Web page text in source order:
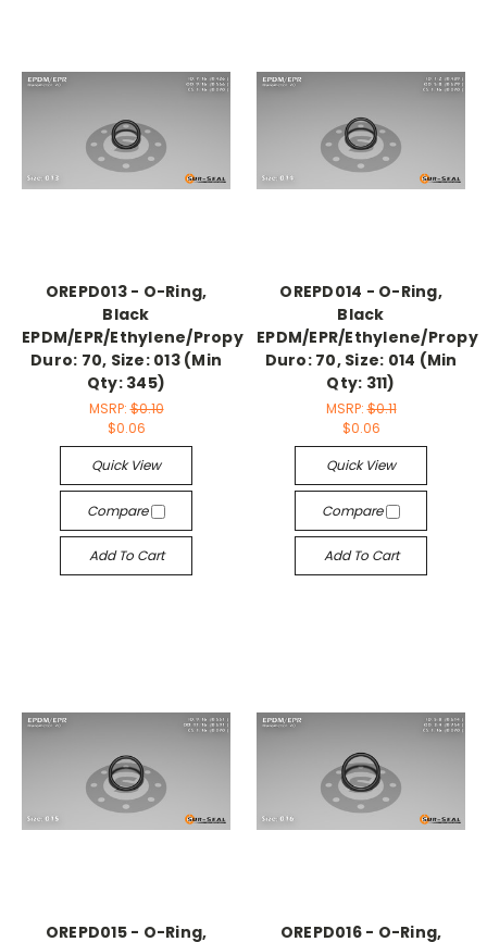
OREPD013 - O-Ring,
Black
EPDM/EPR/Ethylene/Propylene,
Duro: 70, Size: 013 (Min
Qty: 345)
MSRP:$0.10
$0.06
Quick View
Compare
Add To Cart
OREPD014 - O-Ring,
Black
EPDM/EPR/Ethylene/
Duro: 70, Size: 014 (Min
Qty: 311)
MSRP:$0.11
$0.06
Quick View
Compare
Add To Cart
OREPD015 - O-Ring, OREPD016 - O-Ring,